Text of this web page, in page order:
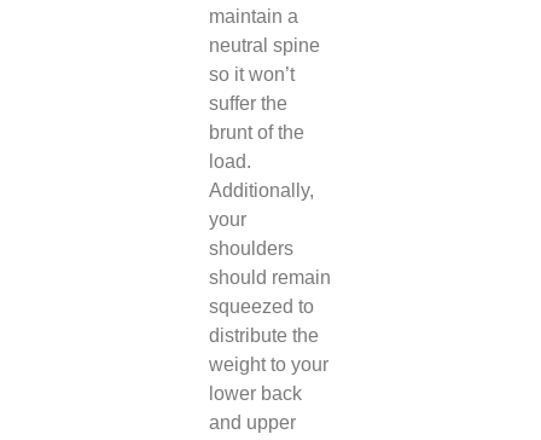
maintain a
neutral spine
so it won’t
suffer the
brunt of the
load.
Additionally,
your
shoulders
should remain
squeezed to
distribute the
weight to your
lower back
and upper